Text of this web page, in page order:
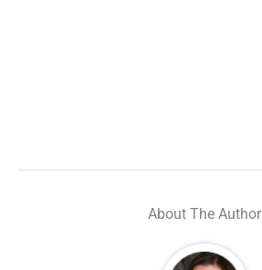
About The Author